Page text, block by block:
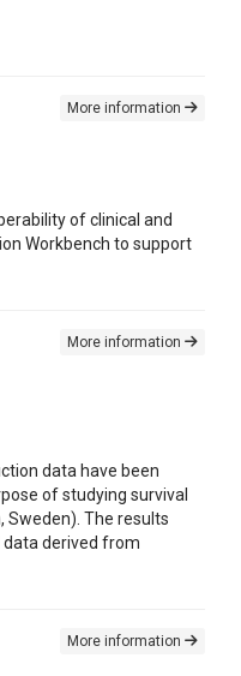
More information
of clinical and
Workbench to support
More information
data have been
of studying survival
Sweden). The results
data derived from
More information